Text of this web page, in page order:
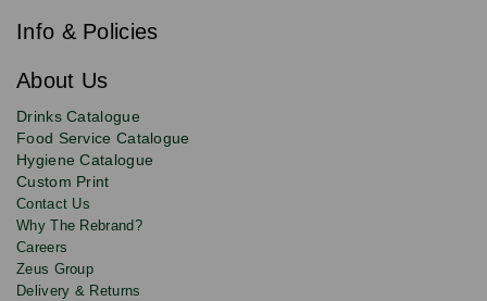
newsletter
for
deals,
updates
and
discounts.
e
Info & Policies
About Us
Drinks Catalogue
Food Service Catalogue
Hygiene Catalogue
Custom Print
Contact Us
Why The Rebrand?
Careers
Zeus Group
Delivery & Returns